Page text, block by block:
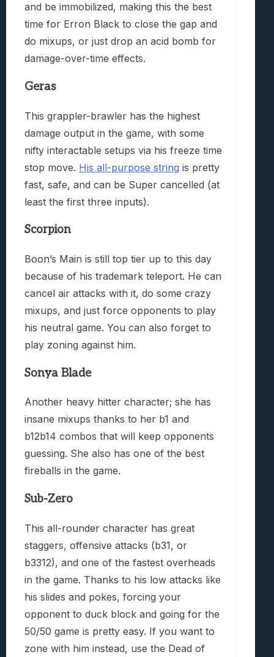
and be immobilized, making this the best
time for Erron Black to close the gap and
do mixups, or just drop an acid bomb for
damage-over-time effects.
Geras
This grappler-brawler has the highest
damage output in the game, with some
nifty interactable setups via his freeze time
stop move. His all-purpose string is pretty
fast, safe, and can be Super cancelled (at
least the first three inputs).
Scorpion
Boon’s Main is still top tier up to this day
because of his trademark teleport. He can
cancel air attacks with it, do some crazy
mixups, and just force opponents to play
his neutral game. You can also forget to
play zoning against him.
Sonya Blade
Another heavy hitter character; she has
insane mixups thanks to her b1 and
b12b14 combos that will keep opponents
guessing. She also has one of the best
fireballs in the game.
Sub-Zero
This all-rounder character has great
staggers, offensive attacks (b31, or
b3312), and one of the fastest overheads
in the game. Thanks to his low attacks like
his slides and pokes, forcing your
opponent to duck block and going for the
50/50 game is pretty easy. If you want to
zone with him instead, use the Dead of